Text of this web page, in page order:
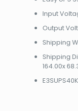
Input
Output
Shipping
Shipping
164.00x